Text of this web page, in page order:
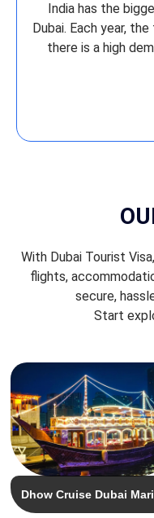
India has the
Dubai. Each year,
there is a high
With Dubai Tourist
flights,
secure,
Start
Dhow Cruise Dubai